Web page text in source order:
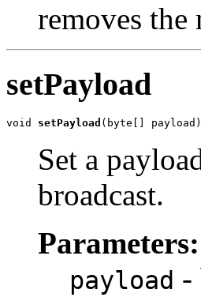
removes the
setPayload
void setPayload (byte[] payload)
Set a
broadcast.
Parameters:
payload -